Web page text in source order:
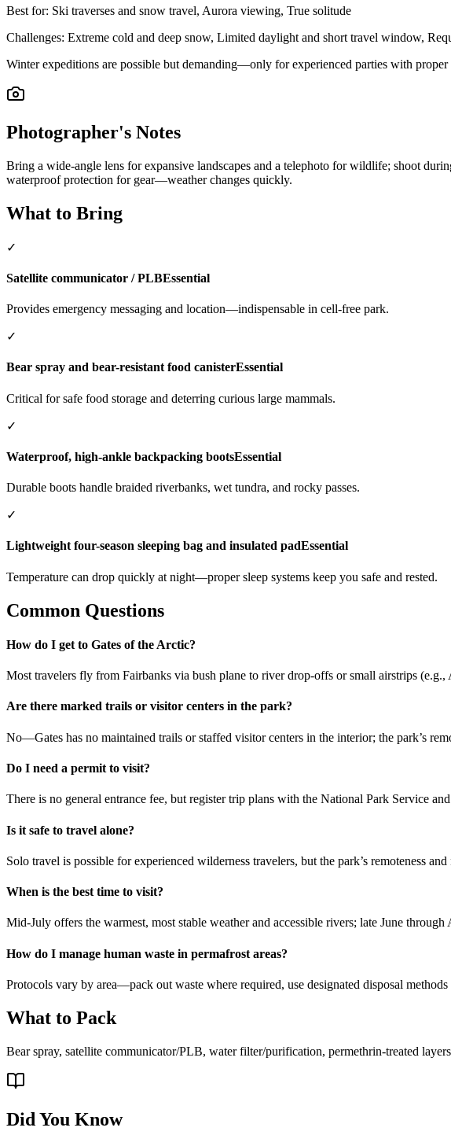
Best for: Ski traverses and snow travel, Aurora viewing, True solitude
Challenges: Extreme cold and deep snow, Limited daylight and short travel window,
Winter expeditions are possible but demanding—only for experienced parties with
Photographer's Notes
Bring a wide-angle lens for expansive landscapes and a telephoto for wildlife; shoot
waterproof protection for gear—weather changes quickly.
What to Bring
✓
Satellite communicator / PLBEssential
Provides emergency messaging and location—indispensable in cell-free park.
✓
Bear spray and bear-resistant food canisterEssential
Critical for safe food storage and deterring curious large mammals.
✓
Waterproof, high-ankle backpacking bootsEssential
Durable boots handle braided riverbanks, wet tundra, and rocky passes.
✓
Lightweight four-season sleeping bag and insulated padEssential
Temperature can drop quickly at night—proper sleep systems keep you safe and rested.
Common Questions
How do I get to Gates of the Arctic?
Most travelers fly from Fairbanks via bush plane to river drop-offs or small airstrips
Are there marked trails or visitor centers in the park?
No—Gates has no maintained trails or staffed visitor centers in the interior; the park’s
Do I need a permit to visit?
There is no general entrance fee, but register trip plans with the National Park Service
Is it safe to travel alone?
Solo travel is possible for experienced wilderness travelers, but the park’s remoteness
When is the best time to visit?
Mid-July offers the warmest, most stable weather and accessible rivers; late June
How do I manage human waste in permafrost areas?
Protocols vary by area—pack out waste where required, use designated disposal
What to Pack
Bear spray, satellite communicator/PLB, water filter/purification, permethrin-treated
Did You Know